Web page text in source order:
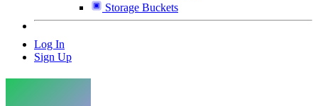
Storage Buckets
Log In
Sign Up